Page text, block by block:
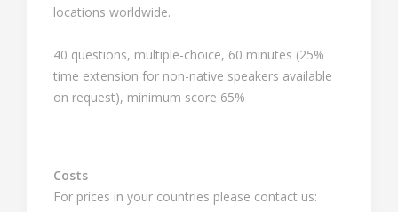
locations worldwide.
40 questions, multiple-choice, 60 minutes (25%
time extension for non-native speakers available
on request), minimum score 65%
Costs
For prices in your countries please contact us: